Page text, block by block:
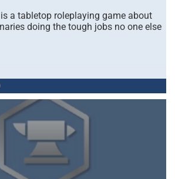
a tabletop roleplaying game about
doing the tough jobs no one else